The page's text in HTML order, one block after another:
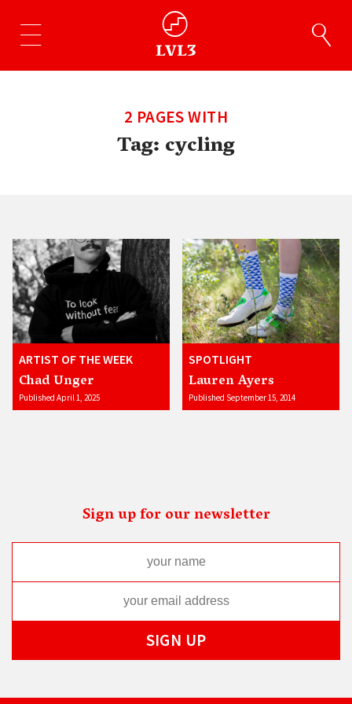
2 PAGES WITH
Tag:cycling
ARTIST OF THE WEEK
Chad Unger
Published April 1, 2025
SPOTLIGHT
Lauren Ayers
Published September 15, 2014
Sign up for our newsletter